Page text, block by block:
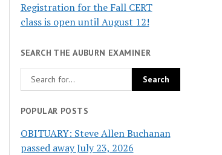
Registration for the Fall CERT
class is open until August 12!
SEARCH THE AUBURN EXAMINER
POPULAR POSTS
OBITUARY: Steve Allen Buchanan
passed away July 23, 2026